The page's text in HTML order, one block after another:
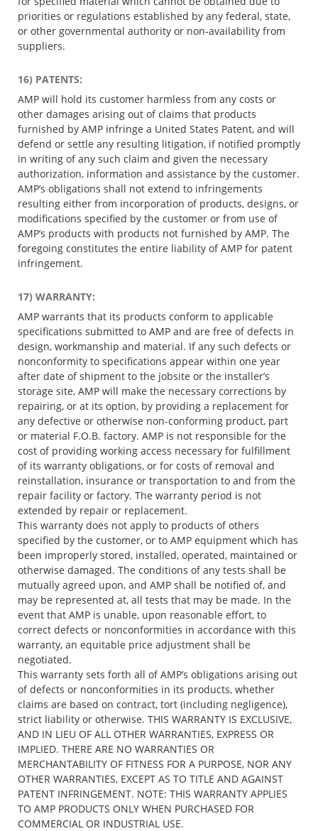
priorities or regulations established by any federal, state,
or other governmental authority or non-availability from
suppliers.
16) PATENTS:
AMP will hold its customer harmless from any costs or
other damages arising out of claims that products
furnished by AMP infringe a United States Patent, and will
defend or settle any resulting litigation, if notified promptly
in writing of any such claim and given the necessary
authorization, information and assistance by the customer.
AMP’s obligations shall not extend to infringements
resulting either from incorporation of products, designs, or
modifications specified by the customer or from use of
AMP’s products with products not furnished by AMP. The
foregoing constitutes the entire liability of AMP for patent
infringement.
17) WARRANTY:
AMP warrants that its products conform to applicable
specifications submitted to AMP and are free of defects in
design, workmanship and material. If any such defects or
nonconformity to specifications appear within one year
after date of shipment to the jobsite or the installer’s
storage site, AMP will make the necessary corrections by
repairing, or at its option, by providing a replacement for
any defective or otherwise non-conforming product, part
or material F.O.B. factory. AMP is not responsible for the
cost of providing working access necessary for fulfillment
of its warranty obligations, or for costs of removal and
reinstallation, insurance or transportation to and from the
repair facility or factory. The warranty period is not
extended by repair or replacement.
This warranty does not apply to products of others
specified by the customer, or to AMP equipment which has
been improperly stored, installed, operated, maintained or
otherwise damaged. The conditions of any tests shall be
mutually agreed upon, and AMP shall be notified of, and
may be represented at, all tests that may be made. In the
event that AMP is unable, upon reasonable effort, to
correct defects or nonconformities in accordance with this
warranty, an equitable price adjustment shall be
negotiated.
This warranty sets forth all of AMP’s obligations arising out
of defects or nonconformities in its products, whether
claims are based on contract, tort (including negligence),
strict liability or otherwise. THIS WARRANTY IS EXCLUSIVE,
AND IN LIEU OF ALL OTHER WARRANTIES, EXPRESS OR
IMPLIED. THERE ARE NO WARRANTIES OR
MERCHANTABILITY OF FITNESS FOR A PURPOSE, NOR ANY
OTHER WARRANTIES, EXCEPT AS TO TITLE AND AGAINST
PATENT INFRINGEMENT. NOTE: THIS WARRANTY APPLIES
TO AMP PRODUCTS ONLY WHEN PURCHASED FOR
COMMERCIAL OR INDUSTRIAL USE.